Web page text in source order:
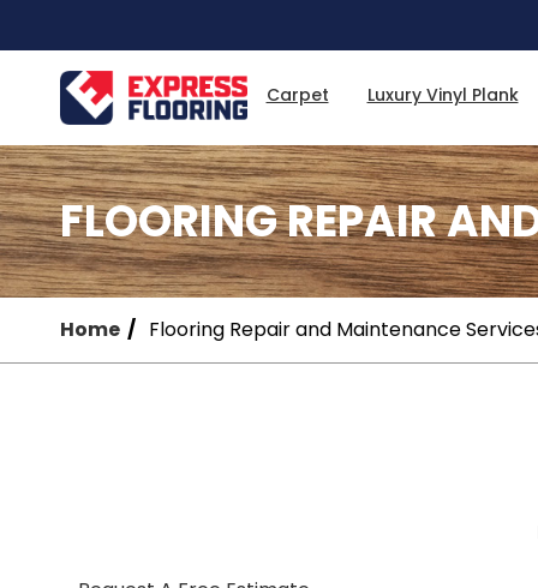
Content
Carpet Luxury Vinyl Plank
Home Flooring Repair and Maintenance
FLOORING REPAIR